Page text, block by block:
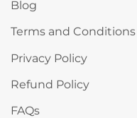
Blog
Terms and Conditions
Privacy Policy
Refund Policy
FAQs